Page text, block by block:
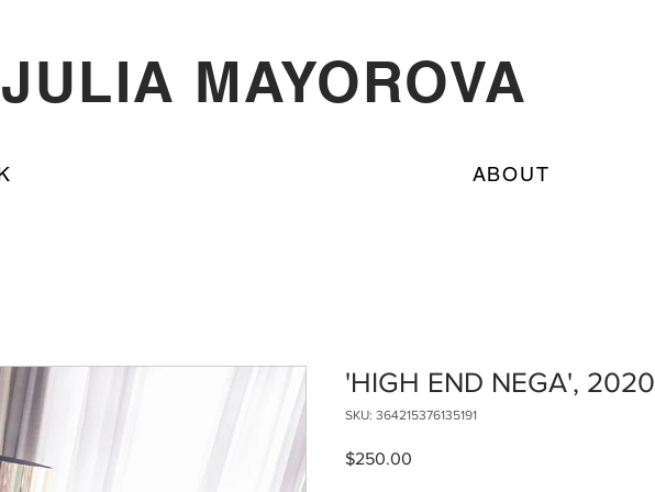
JULIA MAYOROVA
ABOUT
'HIGH END NEGA', 2020
SKU: 364215376135191
$250.00